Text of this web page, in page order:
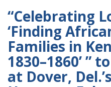
“Celebrating
‘Finding
Families in
1830–1860’ ”
at Dover,